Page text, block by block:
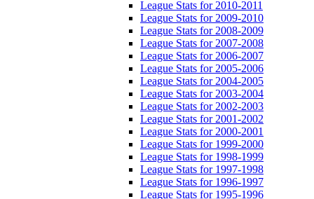
League Stats for 2010-2011
League Stats for 2009-2010
League Stats for 2008-2009
League Stats for 2007-2008
League Stats for 2006-2007
League Stats for 2005-2006
League Stats for 2004-2005
League Stats for 2003-2004
League Stats for 2002-2003
League Stats for 2001-2002
League Stats for 2000-2001
League Stats for 1999-2000
League Stats for 1998-1999
League Stats for 1997-1998
League Stats for 1996-1997
League Stats for 1995-1996